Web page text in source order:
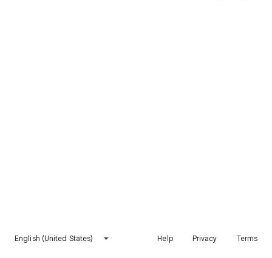
English (United States) Help Privacy Terms